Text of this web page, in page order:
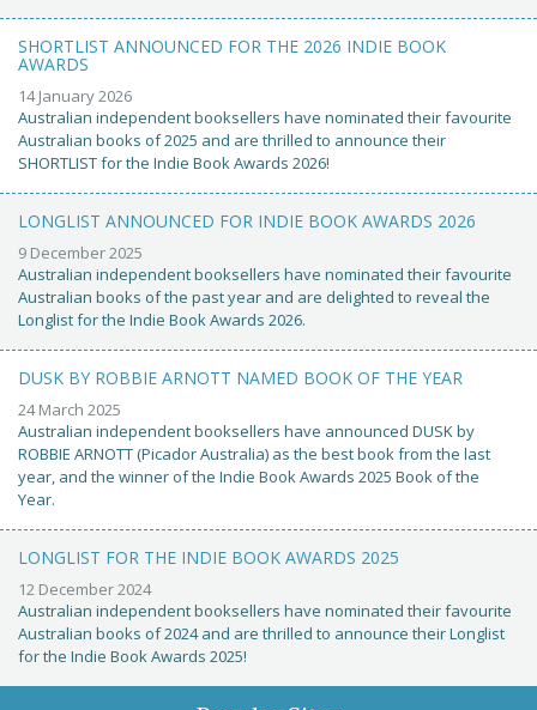
SHORTLIST ANNOUNCED FOR THE 2026 INDIE BOOK
AWARDS
14 January 2026
Australian independent booksellers have nominated their favourite
Australian books of 2025 and are thrilled to announce their
SHORTLIST for the Indie Book Awards 2026!
LONGLIST ANNOUNCED FOR INDIE BOOK AWARDS 2026
9 December 2025
Australian independent booksellers have nominated their favourite
Australian books of the past year and are delighted to reveal the
Longlist for the Indie Book Awards 2026.
DUSK BY ROBBIE ARNOTT NAMED BOOK OF THE YEAR
24 March 2025
Australian independent booksellers have announced DUSK by
ROBBIE ARNOTT (Picador Australia) as the best book from the last
year, and the winner of the Indie Book Awards 2025 Book of the
Year.
LONGLIST FOR THE INDIE BOOK AWARDS 2025
12 December 2024
Australian independent booksellers have nominated their favourite
Australian books of 2024 and are thrilled to announce their Longlist
for the Indie Book Awards 2025!